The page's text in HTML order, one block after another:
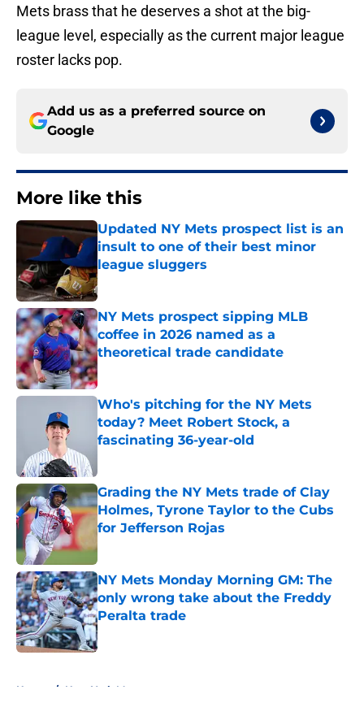
Mets brass that he deserves a shot at the big-
league level, especially as the current major league
roster lacks pop.
Add us as a preferred source on
Google
More like this
Updated NY Mets prospect list is an
insult to one of their best minor
league sluggers
Published by on Invalid Date
NY Mets prospect sipping MLB
coffee in 2026 named as a
theoretical trade candidate
Published by on Invalid Date
Who's pitching for the NY Mets
today? Meet Robert Stock, a
fascinating 36-year-old
Grading the NY Mets trade of Clay
Holmes, Tyrone Taylor to the Cubs
for Jefferson Rojas
NY Mets Monday Morning GM: The
only wrong take about the Freddy
Peralta trade
Published by on Invalid Date
Home / New York Mets prospects